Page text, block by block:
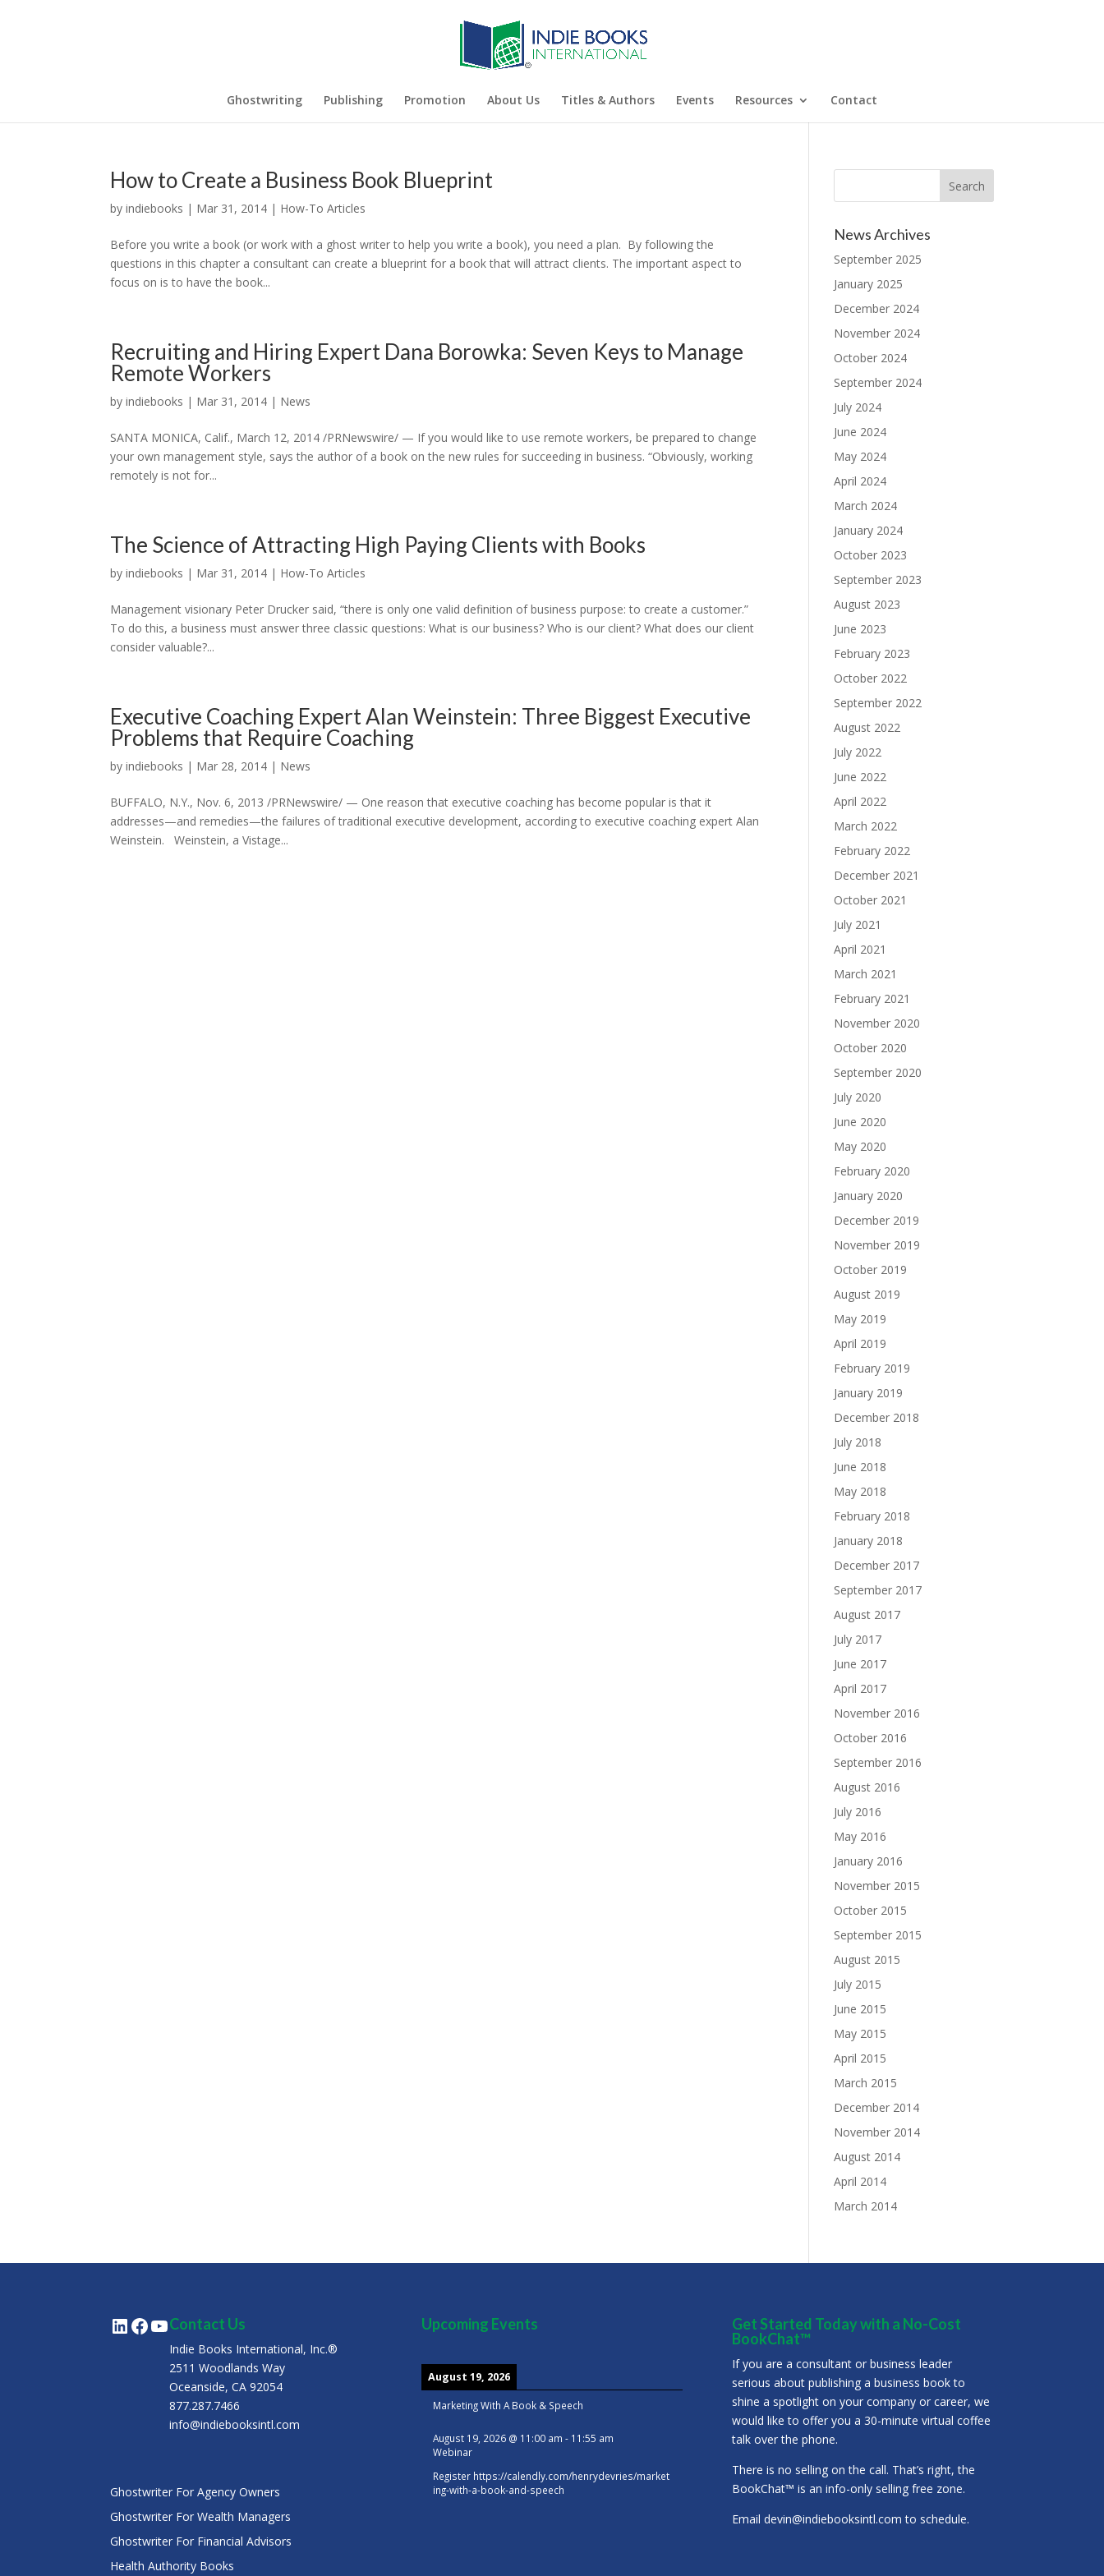
Ghostwriting Publishing Promotion About Us Titles & Authors Events Resources Contact
How to Create a Business Book Blueprint
byindiebooks | Mar 31, 2014 | How-To Articles
Before you write a book (or work with a ghost writer to help you write a book), you need a plan. By following the
questions in this chapter a consultant can create a blueprint for a book that will attract clients. The important aspect to
focus on is to have the book...
Recruiting and Hiring Expert Dana Borowka: Seven Keys to Manage
Remote Workers
byindiebooks | Mar 31, 2014 | News
SANTA MONICA, Calif., March 12, 2014 /PRNewswire/ — If you would like to use remote workers, be prepared to change
your own management style, says the author of a book on the new rules for succeeding in business. “Obviously, working
remotely is not for...
The Science of Attracting High Paying Clients with Books
byindiebooks | Mar 31, 2014 | How-To Articles
Management visionary Peter Drucker said, “there is only one valid definition of business purpose: to create a customer.”
To do this, a business must answer three classic questions: What is our business? Who is our client? What does our client
consider valuable?...
Executive Coaching Expert Alan Weinstein: Three Biggest Executive
Problems that Require Coaching
byindiebooks | Mar 28, 2014 | News
BUFFALO, N.Y., Nov. 6, 2013 /PRNewswire/ — One reason that executive coaching has become popular is that it
addresses—and remedies—the failures of traditional executive development, according to executive coaching expert Alan
Weinstein. Weinstein, a Vistage...
News Archives
September 2025
January 2025
December 2024
November 2024
October 2024
September 2024
July 2024
June 2024
May 2024
April 2024
March 2024
January 2024
October 2023
September 2023
August 2023
June 2023
February 2023
October 2022
September 2022
August 2022
July 2022
June 2022
April 2022
March 2022
February 2022
December 2021
October 2021
July 2021
April 2021
March 2021
February 2021
November 2020
October 2020
September 2020
July 2020
June 2020
May 2020
February 2020
January 2020
December 2019
November 2019
October 2019
August 2019
May 2019
April 2019
February 2019
January 2019
December 2018
July 2018
June 2018
May 2018
February 2018
January 2018
December 2017
September 2017
August 2017
July 2017
June 2017
April 2017
November 2016
October 2016
September 2016
August 2016
July 2016
May 2016
January 2016
November 2015
October 2015
September 2015
August 2015
July 2015
June 2015
May 2015
April 2015
March 2015
December 2014
November 2014
August 2014
April 2014
March 2014
LinkedIn
Facebook
YouTube
Contact Us
Indie Books International, Inc.®
2511 Woodlands Way
Oceanside, CA 92054
877.287.7466
info@indiebooksintl.com
Ghostwriter For Agency Owners
Ghostwriter For Wealth Managers
Ghostwriter For Financial Advisors
Health Authority Books
Upcoming Events
August 19, 2026
Marketing With A Book & Speech
August 19, 2026@ 11:00 am - 11:55 am
Webinar
Register https://calendly.com/henrydevries/market
ing-with-a-book-and-speech
Get Started Today with a No-Cost
BookChat™
If you are a consultant or business leader
serious about publishing a business book to
shine a spotlight on your company or career, we
would like to offer you a 30-minute virtual coffee
talk over the phone.
There is no selling on the call. That’s right, the
BookChat™ is an info-only selling free zone.
Email devin@indiebooksintl.com to schedule.